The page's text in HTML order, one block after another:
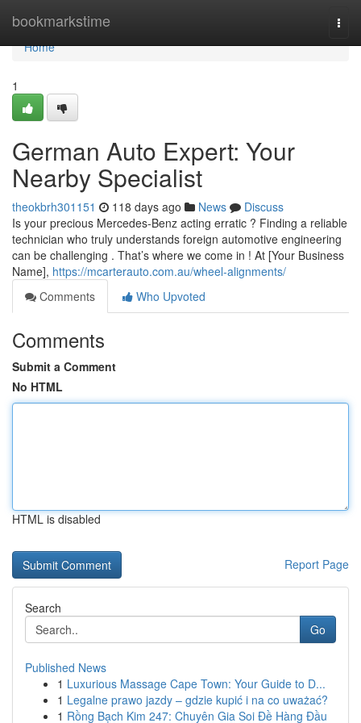
bookmarkstime
Home
Home
1
German Auto Expert: Your
Nearby Specialist
theokbrh301151 118 days ago News
Discuss
Is your precious Mercedes-Benz acting erratic ? Finding a reliable
technician who truly understands foreign automotive engineering
can be challenging . That’s where we come in ! At [Your Business
Name], https://mcarterauto.com.au/wheel-alignments/
Comments
Who Upvoted
Comments
Submit a Comment
No HTML
HTML is disabled
Report Page
Search
Go
Published News
1 Luxurious Massage Cape Town: Your Guide to D...
1 Legalne prawo jazdy – gdzie kupić i na co uważać?
1 Rồng Bạch Kim 247: Chuyên Gia Soi Đề Hàng Đầu